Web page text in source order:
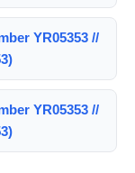
YR05353 //
YR05353 //